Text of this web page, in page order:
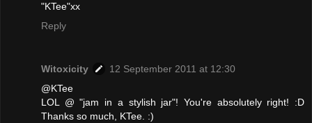
"KTee"xx
Reply
Witoxicity
12 September 2011 at 12:30
@KTee
LOL @ "jam in a stylish jar"! You're absolutely right! :D
Thanks so much, KTee. :)